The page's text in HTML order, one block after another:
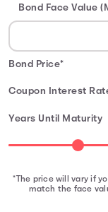
Bond Face Value
Bond Price*
Coupon Interest
Years Until Maturity
*The price will vary if
match the face